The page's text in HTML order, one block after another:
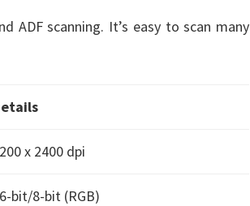
ADF scanning. It’s easy to scan many
x 2400 dpi
bit/8-bit (RGB)